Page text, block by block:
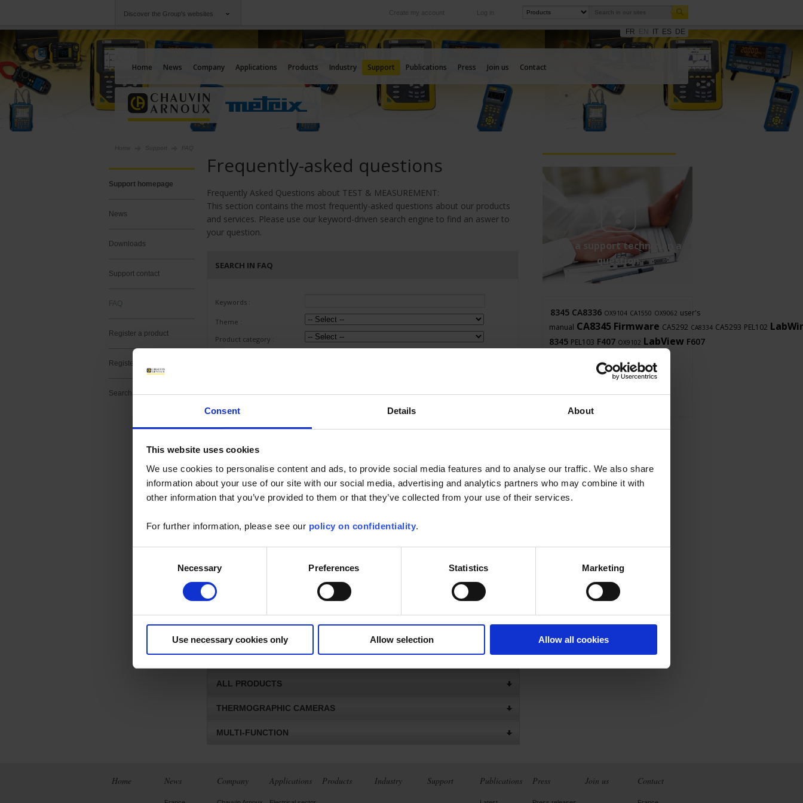
Consent Details About
This website uses cookies
We use cookies to personalise content and ads, to provide social media features and to analyse our traffic. We also share
information about your use of our site with our social media, advertising and analytics partners who may combine it with
other information that you’ve provided to them or that they’ve collected from your use of their services.
For further information, please see our policy on confidentiality.
Necessary Preferences Statistics Marketing
Use necessary cookies only Allow selection Allow all cookies
Discover the Group's websites Log in
Create my account
Chauvin Arnoux
An offering to serve your needs
International
Our subsidiaries abroad
FR IT ES DE
Home News Company Applications Products Industry Support Publications Press Join us Contact
Home Support FAQ
Support homepage
News
Downloads
Support contact
FAQ
Register a product
Register a software
Search
Frequently-asked questions
Frequently Asked Questions about TEST & MEASUREMENT:
This section contains the most frequently-asked questions about our products
and services. Please use our keyword-driven search engine to find an aswer to
your question.
SEARCH IN FAQ
Keywords :
Theme :
Product category :
ALL PRODUCTS
QUALISTAR POWER & ENERGY QUALITY ANALYSERS
OSCILLOSCOPE SCOPIX IV
ALL PRODUCTS
THERMOGRAPHIC CAMERAS
MULTI-FUNCTION
Ask a support technician a
question
8345 CA8336 OX9104 CA1550 OX9062 user's
manual CA8345 Firmware CA5292 CA8334 CA5293 PEL102
8345 PEL103 F407 OX9102 LabView F607
Home News Company Applications Products Industry Support Publications Press Join us Contact